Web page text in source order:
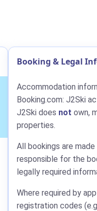
Booking & Legal
Accommodation
Booking.com: J2Ski
J2Ski does not own,
properties.
All bookings are made
responsible for the
legally required
Where required by
registration codes